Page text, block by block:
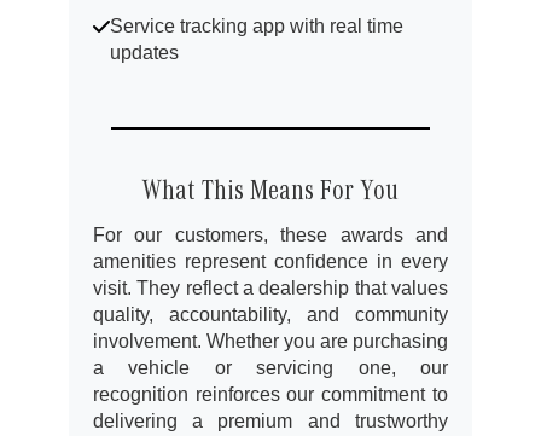
Service tracking app with real time
updates
What This Means For You
For our customers, these awards and
amenities represent confidence in every
visit. They reflect a dealership that values
quality, accountability, and community
involvement. Whether you are purchasing
a vehicle or servicing one, our
recognition reinforces our commitment to
delivering a premium and trustworthy